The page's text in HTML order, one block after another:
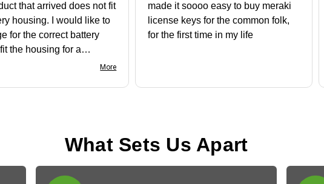
that arrived does not fit
housing. I would like to
for the correct battery
the housing for a
More
made it soooo easy to buy meraki
license keys for the common folk,
for the first time in my life
What Sets Us Apart